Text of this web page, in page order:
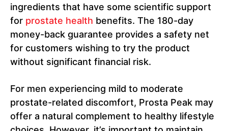
ingredients that have some scientific support
for prostate health benefits. The 180-day
money-back guarantee provides a safety net
for customers wishing to try the product
without significant financial risk.
For men experiencing mild to moderate
prostate-related discomfort, Prosta Peak may
offer a natural complement to healthy lifestyle